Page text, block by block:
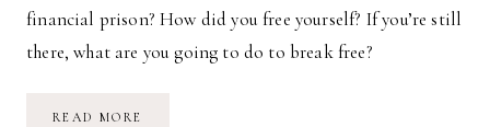
financial prison? How did you free yourself? If you’re still
there, what are you going to do to break free?
READ MORE